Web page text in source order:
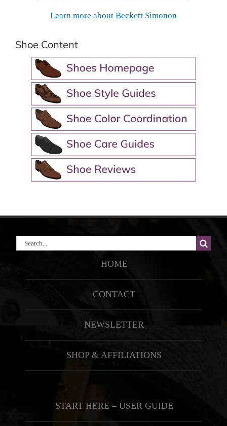
Learn more about Beckett Simonon
Shoe Content
Search
HOME
CONTACT
NEWSLETTER
SHOP & AFFILIATIONS
START HERE – USER GUIDE